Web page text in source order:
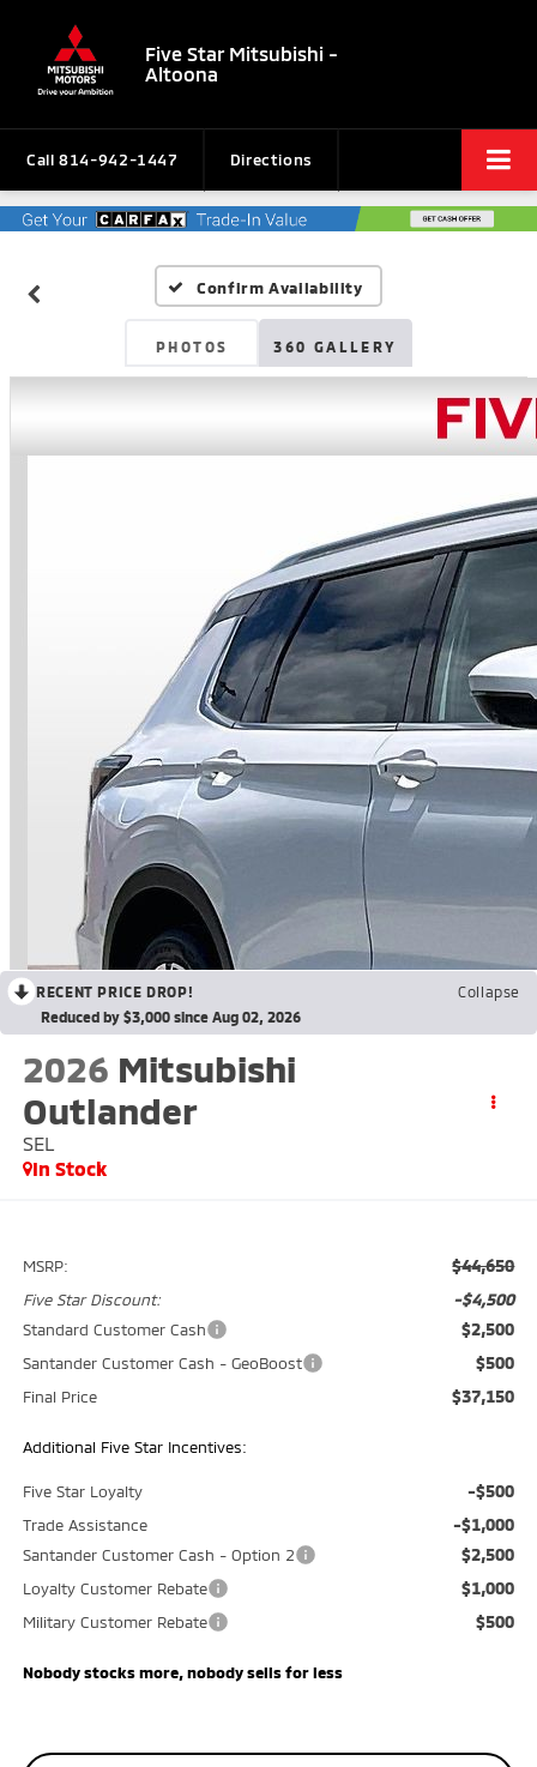
Five Star Mitsubishi -
Altoona
Call 814-942-1447 Directions
Confirm Availability
PHOTOS 360 GALLERY
RECENT PRICE DROP!
Collapse
Reduced by $3,000 since Aug 02, 2026
2026 Mitsubishi
Outlander
SEL
In Stock
MSRP: $44,650
Five Star Discount: -$4,500
Standard Customer Cash $2,500
Santander Customer Cash - GeoBoost $500
Final Price $37,150
Additional Five Star Incentives:
Five Star Loyalty -$500
Trade Assistance -$1,000
Santander Customer Cash - Option 2 $2,500
Loyalty Customer Rebate $1,000
Military Customer Rebate $500
Nobody stocks more, nobody sells for less